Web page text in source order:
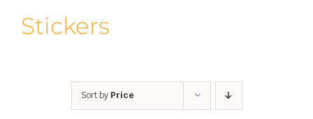
Stickers
Sort by Price